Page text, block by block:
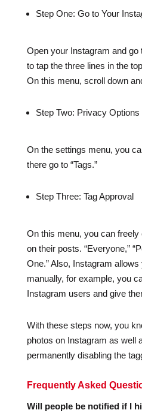
Step One: Go to Your
Open your Instagram and go
to tap the three lines in the
On this menu, scroll down
Step Two: Privacy Options
On the settings menu, you
there go to “Tags.”
Step Three: Tag Approval
On this menu, you can
on their posts. “Everyone,”
One.” Also, Instagram
manually, for example, you
Instagram users and give
With these steps now, you
photos on Instagram as well
permanently disabling the
Frequently Asked
Will people be notified if I